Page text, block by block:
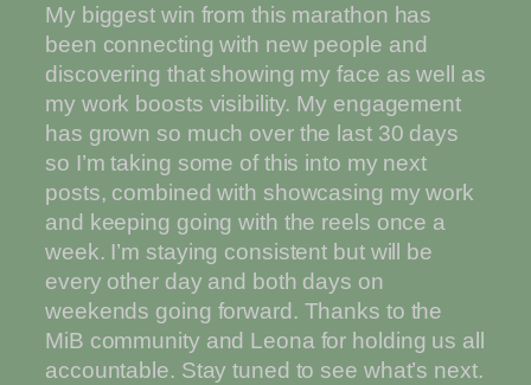
My biggest win from this marathon has
been connecting with new people and
discovering that showing my face as well as
my work boosts visibility. My engagement
has grown so much over the last 30 days
so I’m taking some of this into my next
posts, combined with showcasing my work
and keeping going with the reels once a
week. I’m staying consistent but will be
every other day and both days on
weekends going forward. Thanks to the
MiB community and Leona for holding us all
accountable. Stay tuned to see what’s next.